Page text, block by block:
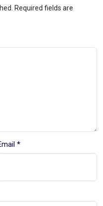
Required fields are
*